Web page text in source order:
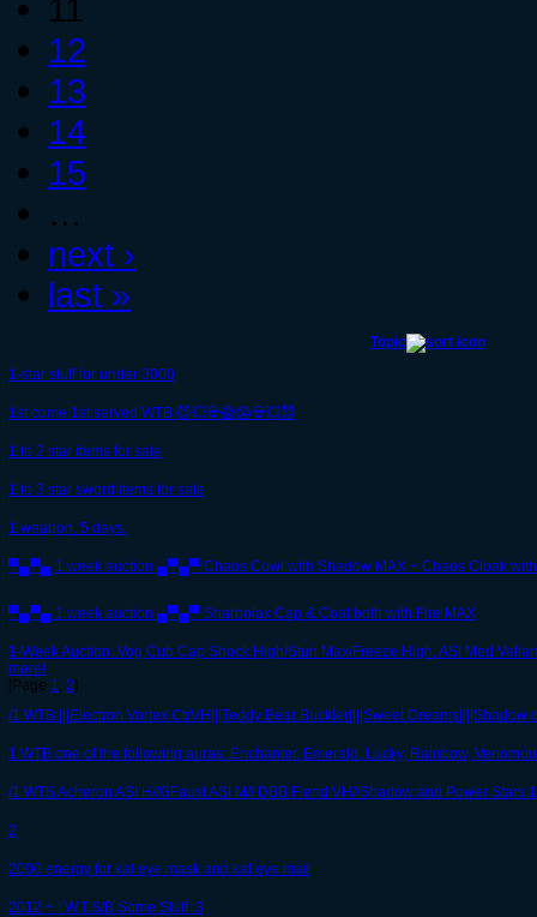
11
12
13
14
15
…
next ›
last »
Topic
1-star stuff for under 3000
1st come 1st served WTB.😈💥💀😱😱💀💥😈
1 to 2 star items for sale
1 to 3 star sword items for sale
1 weapon, 5 days.
▀▄▀▄ 1 week auction ▄▀▄▀ Chaos Cowl with Shadow MAX + Chaos Cloak
▀▄▀▄ 1 week auction ▄▀▄▀ Snarbolax Cap & Coat both with Fire MAX
1-Week Auction: Vog Cub Cap Shock High/Stun Max/Freeze High, ASI Med
more!
[Page 1, 2]
/1 WTB:|||Electron Vortex CtrVH|||Teddy Bear Buckler||||Sweet
1 WTB one of the following auras: Enchanter, Emerald, Lucky, Rainbow,
/1 WTS Acheron ASI H//GFaust ASI M// DBB Fiend VH//Shadow and Power Stars
2
2000 energy for kat eye mask and kat eye mail
2012 ~ ! W.T.S/B Some Stuff :3